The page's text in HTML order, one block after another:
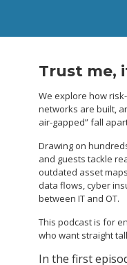
Trust me,
We explore how
networks are built,
air-gapped” fall
Drawing on
and guests tackle
outdated asset
data flows, cyber
between IT and OT.
This podcast is for
who want straight
In the first